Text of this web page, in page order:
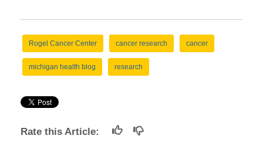
Rogel Cancer Center cancer research cancer
michigan health blog research
Rate this Article: